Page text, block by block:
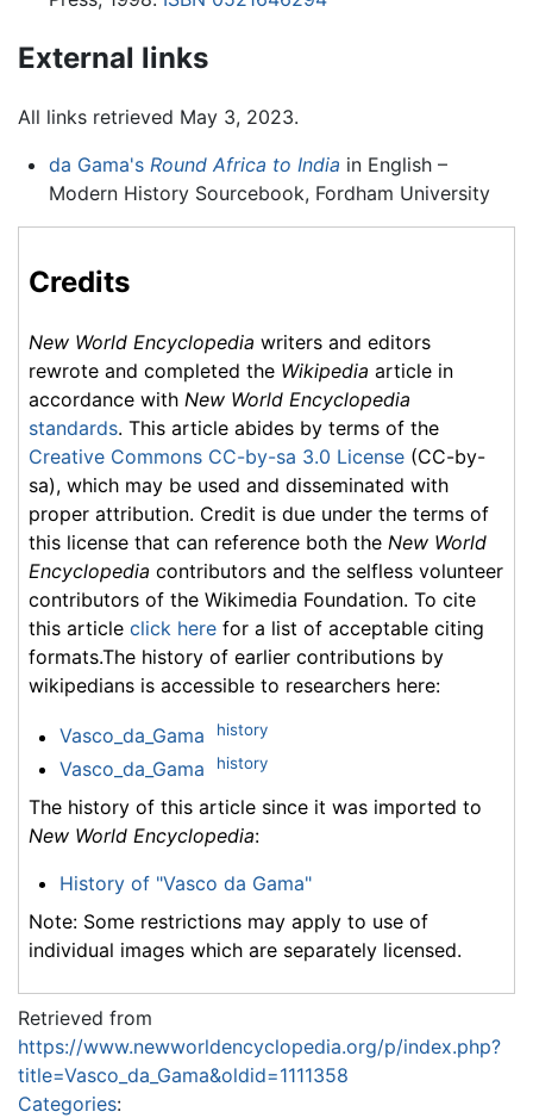
External links
All links retrieved May 3, 2023.
da Gama's Round Africa to India in English –
Modern History Sourcebook, Fordham University
Credits
New World Encyclopedia writers and editors
rewrote and completed the Wikipedia article in
accordance with New World Encyclopedia
standards. This article abides by terms of the
Creative Commons CC-by-sa 3.0 License (CC-by-
sa), which may be used and disseminated with
proper attribution. Credit is due under the terms of
this license that can reference both the New World
Encyclopedia contributors and the selfless volunteer
contributors of the Wikimedia Foundation. To cite
this article click here for a list of acceptable citing
formats.The history of earlier contributions by
wikipedians is accessible to researchers here:
Vasco_da_Gama history
Vasco_da_Gama history
The history of this article since it was imported to
New World Encyclopedia:
History of "Vasco da Gama"
Note: Some restrictions may apply to use of
individual images which are separately licensed.
Retrieved from
https://www.newworldencyclopedia.org/p/index.php?
title=Vasco_da_Gama&oldid=1111358
Categories: